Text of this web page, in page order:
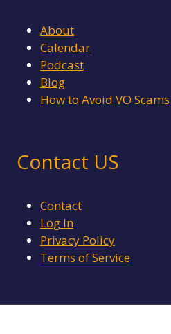
About
Calendar
Podcast
Blog
How to Avoid VO Scams
Contact US
Contact
Log In
Privacy Policy
Terms of Service